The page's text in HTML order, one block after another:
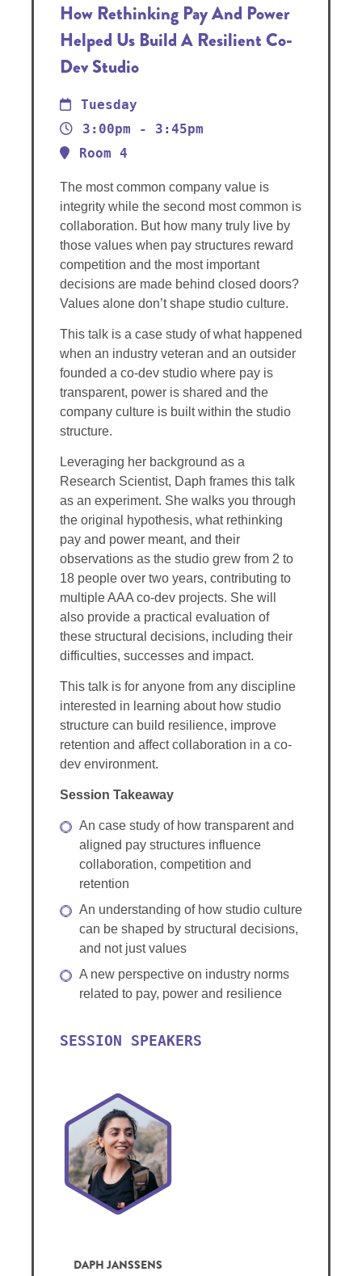
How Rethinking Pay And Power
Helped Us Build A Resilient Co-
Dev Studio
Tuesday
3:00pm - 3:45pm
Room 4
The most common company value is
integrity while the second most common is
collaboration. But how many truly live by
those values when pay structures reward
competition and the most important
decisions are made behind closed doors?
Values alone don’t shape studio culture.
This talk is a case study of what happened
when an industry veteran and an outsider
founded a co-dev studio where pay is
transparent, power is shared and the
company culture is built within the studio
structure.
Leveraging her background as a
Research Scientist, Daph frames this talk
as an experiment. She walks you through
the original hypothesis, what rethinking
pay and power meant, and their
observations as the studio grew from 2 to
18 people over two years, contributing to
multiple AAA co-dev projects. She will
also provide a practical evaluation of
these structural decisions, including their
difficulties, successes and impact.
This talk is for anyone from any discipline
interested in learning about how studio
structure can build resilience, improve
retention and affect collaboration in a co-
dev environment.
Session Takeaway
An case study of how transparent and
aligned pay structures influence
collaboration, competition and
retention
An understanding of how studio culture
can be shaped by structural decisions,
and not just values
A new perspective on industry norms
related to pay, power and resilience
SESSION SPEAKERS
DAPH JANSSENS